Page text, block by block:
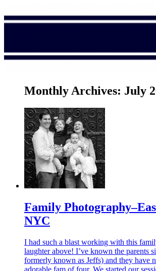
Monthly Archives: July
Family
NYC
I had such a blast working with this
laughter above! I’ve known the parents
formerly known as Jeffs) and they have
adorable fam of four. We started our